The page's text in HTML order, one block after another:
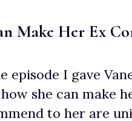
Make Her Ex
episode I gave
she can make
to her are